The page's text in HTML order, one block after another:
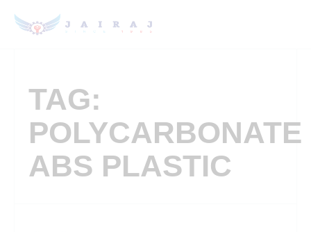
TAG:
POLYCARBONATE
ABS PLASTIC